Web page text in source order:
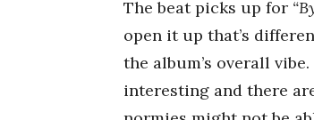
The beat picks up for
open it up that’s
the album’s overall
interesting and there